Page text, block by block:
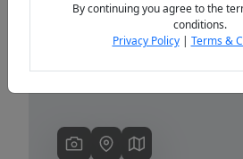
By continuing you agree to the
conditions.
Privacy Policy| Terms &